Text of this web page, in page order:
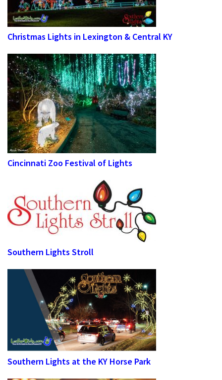
Christmas Lights in Lexington & Central KY
Cincinnati Zoo Festival of Lights
Southern Lights Stroll
Southern Lights at the KY Horse Park